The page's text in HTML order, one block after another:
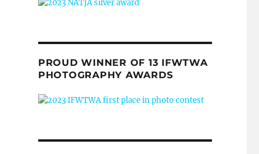
PROUD WINNER OF 13 IFWTWA
PHOTOGRAPHY AWARDS